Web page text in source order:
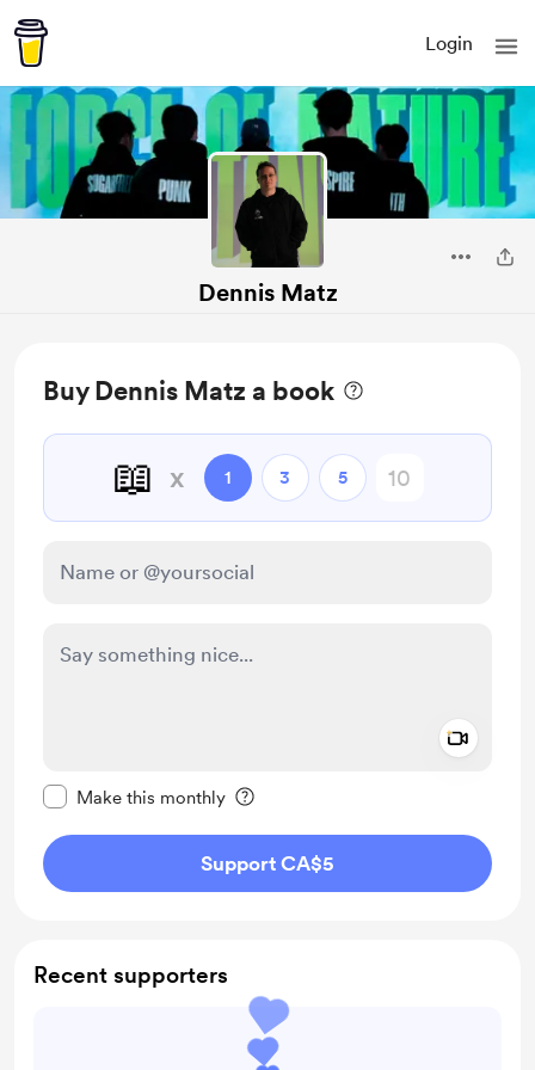
Login
Dennis Matz
Buy Dennis Matz a book
📖 x 1 3 5
Make this monthly
Support CA$5
Recent supporters